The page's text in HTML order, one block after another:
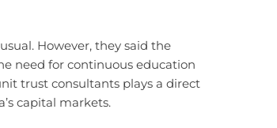
However, they said the
need for continuous education
trust consultants plays a direct
capital markets.